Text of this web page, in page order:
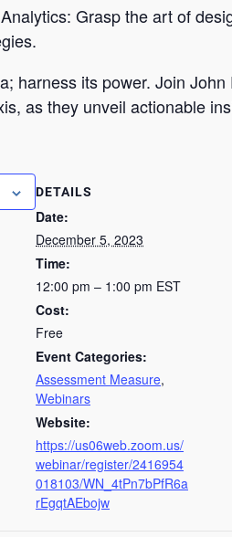
Grasp the art of
harness its power. Join
as they unveil actionable
DETAILS
Date:
December 5, 2023
Time:
12:00 pm – 1:00 pm EST
Cost:
Free
Event Categories:
Assessment Measure,
Webinars
Website:
https://us06web.zoom.us/
webinar/register/2416954
018103/WN_4tPn7bPfR6a
rEgqtAEbojw